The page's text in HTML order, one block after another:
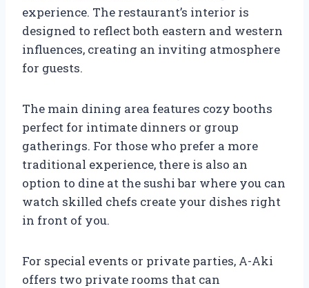
experience. The restaurant’s interior is
designed to reflect both eastern and western
influences, creating an inviting atmosphere
for guests.
The main dining area features cozy booths
perfect for intimate dinners or group
gatherings. For those who prefer a more
traditional experience, there is also an
option to dine at the sushi bar where you can
watch skilled chefs create your dishes right
in front of you.
For special events or private parties, A-Aki
offers two private rooms that can